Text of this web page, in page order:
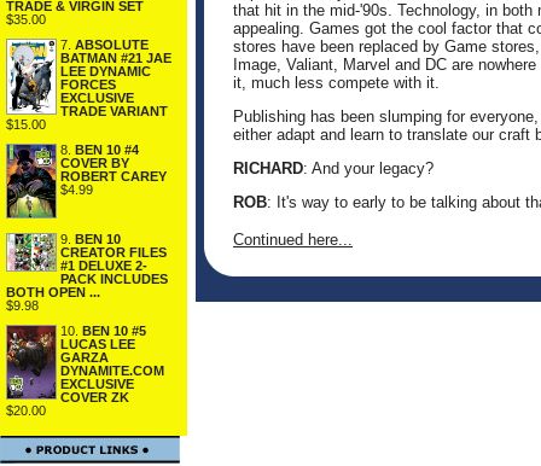
TRADE & VIRGIN SET
$35.00
7. ABSOLUTE
BATMAN #21 JAE
LEE DYNAMIC
FORCES
EXCLUSIVE
TRADE VARIANT
$15.00
8. BEN 10 #4
COVER BY
ROBERT CAREY
$4.99
9. BEN 10
CREATOR FILES
#1 DELUXE 2-
PACK INCLUDES
BOTH OPEN ...
$9.98
10. BEN 10 #5
LUCAS LEE
GARZA
DYNAMITE.COM
EXCLUSIVE
COVER ZK
$20.00
that hit in the mid-'90s. Technology, in
appealing. Games got the cool factor that
stores have been replaced by Game
Image, Valiant, Marvel and DC are
it, much less compete with it.
Publishing has been slumping for
either adapt and learn to translate our craft
RICHARD: And your legacy?
ROB: It's way to early to be talking about
Continued here...